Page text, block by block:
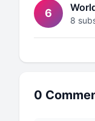
6
8
0